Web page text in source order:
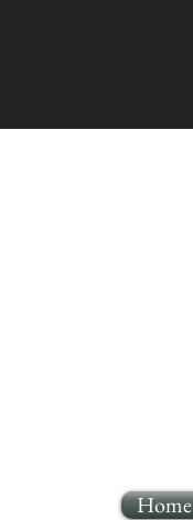
Home